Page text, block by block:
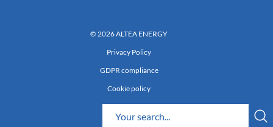
© 2026 ALTEA ENERGY
Privacy Policy
GDPR compliance
Cookie policy
Réalisation 222